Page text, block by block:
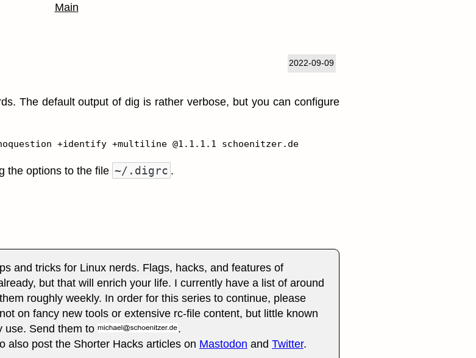
Main
2022-09-09
The default output of dig is rather verbose, but you can configure
the options to the file ~/.digrc .
and tricks for Linux nerds. Flags, hacks, and features of
but that will enrich your life. I currently have a list of around
roughly weekly. In order for this series to continue, please
on fancy new tools or extensive rc-file content, but little known
use. Send them to
.
also post the Shorter Hacks articles on Mastodon and Twitter.